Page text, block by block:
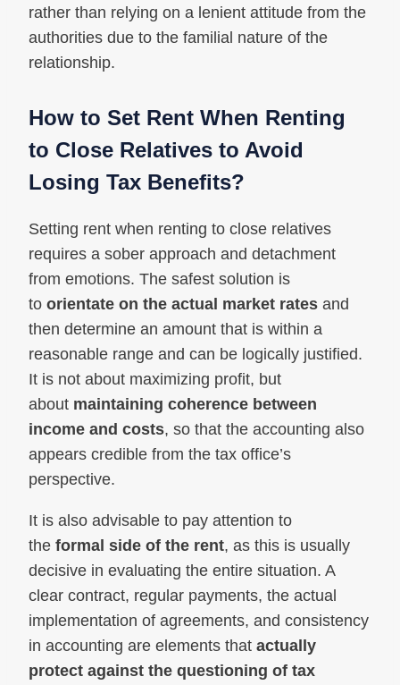
rather than relying on a lenient attitude from the
authorities due to the familial nature of the
relationship.
How to Set Rent When Renting
to Close Relatives to Avoid
Losing Tax Benefits?
Setting rent when renting to close relatives
requires a sober approach and detachment
from emotions. The safest solution is
to orientate on the actual market rates and
then determine an amount that is within a
reasonable range and can be logically justified.
It is not about maximizing profit, but
about maintaining coherence between
income and costs, so that the accounting also
appears credible from the tax office’s
perspective.
It is also advisable to pay attention to
the formal side of the rent, as this is usually
decisive in evaluating the entire situation. A
clear contract, regular payments, the actual
implementation of agreements, and consistency
in accounting are elements that actually
protect against the questioning of tax